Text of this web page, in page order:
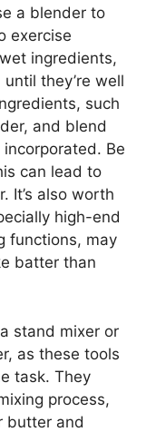
a blender to
exercise
ingredients,
they’re well
such
and blend
Be
can lead to
It’s also worth
high-end
functions, may
batter than
stand mixer or
as these tools
task. They
process,
butter and